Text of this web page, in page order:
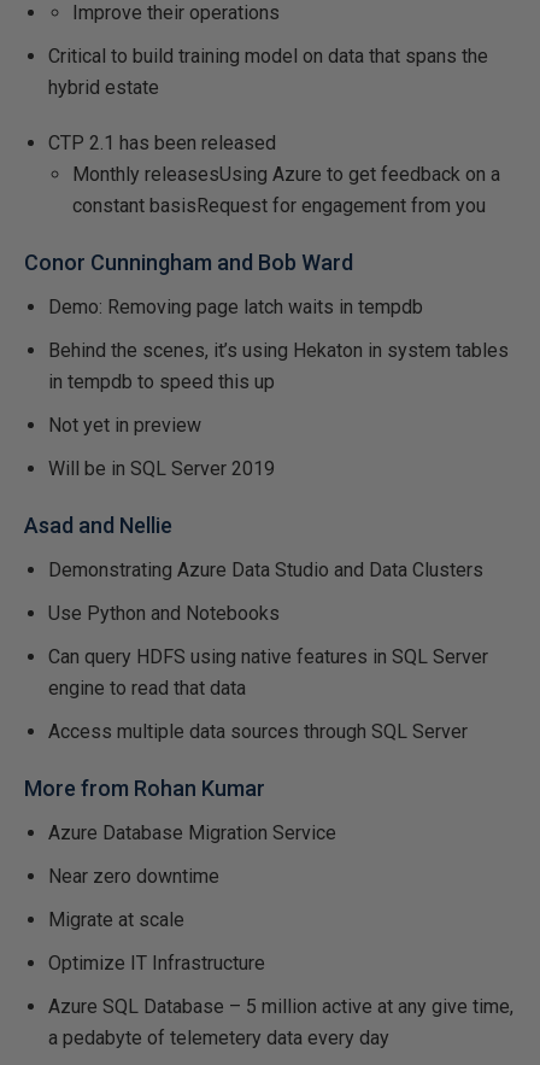
Improve their operations
Critical to build training model on data that spans the
hybrid estate
CTP 2.1 has been released
Monthly releasesUsing Azure to get feedback on a
constant basisRequest for engagement from you
Conor Cunningham and Bob Ward
Demo: Removing page latch waits in tempdb
Behind the scenes, it’s using Hekaton in system tables
in tempdb to speed this up
Not yet in preview
Will be in SQL Server 2019
Asad and Nellie
Demonstrating Azure Data Studio and Data Clusters
Use Python and Notebooks
Can query HDFS using native features in SQL Server
engine to read that data
Access multiple data sources through SQL Server
More from Rohan Kumar
Azure Database Migration Service
Near zero downtime
Migrate at scale
Optimize IT Infrastructure
Azure SQL Database – 5 million active at any give time,
a pedabyte of telemetery data every day